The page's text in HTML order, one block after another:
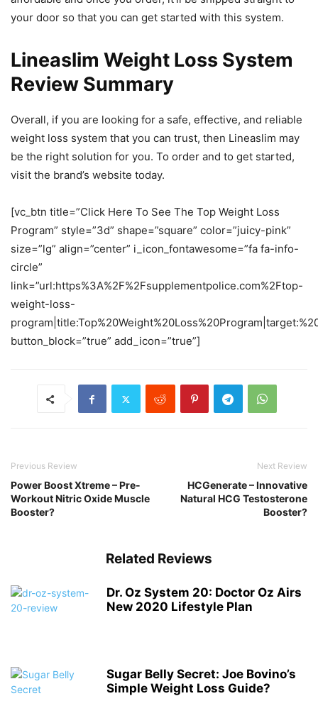
your door so that you can get started with this system.
Lineaslim Weight Loss System
Review Summary
Overall, if you are looking for a safe, effective, and reliable
weight loss system that you can trust, then Lineaslim may
be the right solution for you. To order and to get started,
visit the brand’s website today.
[vc_btn title=”Click Here To See The Top Weight Loss
Program” style=”3d” shape=”square” color=”juicy-pink”
size=”lg” align=”center” i_icon_fontawesome=”fa fa-info-
circle”
link=”url:https%3A%2F%2Fsupplementpolice.com%2Ftop-
weight-loss-
button_block=”true” add_icon=”true”]
Previous Review
Power Boost Xtreme – Pre-
Workout Nitric Oxide Muscle
Booster?
Next Review
HCGenerate – Innovative
Natural HCG Testosterone
Booster?
Related Reviews
Dr. Oz System 20: Doctor Oz Airs
New 2020 Lifestyle Plan
Sugar Belly Secret: Joe Bovino’s
Simple Weight Loss Guide?